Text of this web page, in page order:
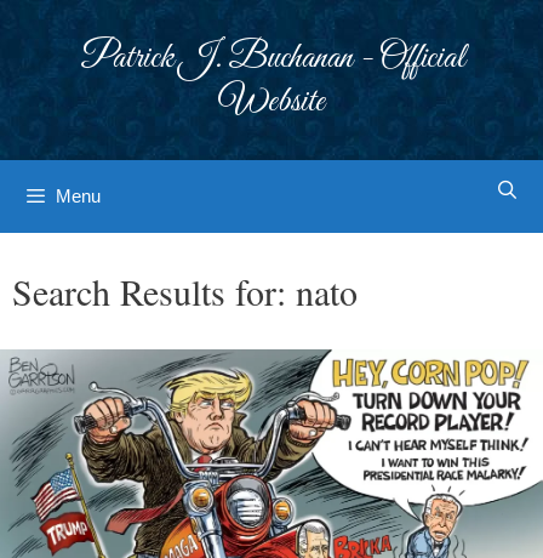
Patrick J. Buchanan - Official
Website
Menu
Search Results for: nato